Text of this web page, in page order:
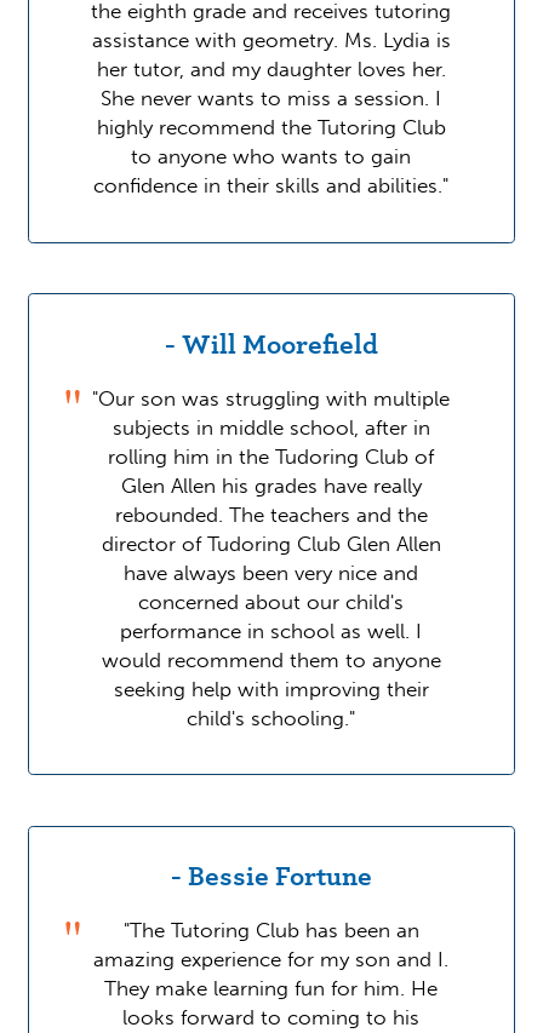
the eighth grade and receives tutoring
assistance with geometry. Ms. Lydia is
her tutor, and my daughter loves her.
She never wants to miss a session. I
highly recommend the Tutoring Club
to anyone who wants to gain
confidence in their skills and abilities."
- Will Moorefield
"Our son was struggling with multiple
subjects in middle school, after in
rolling him in the Tudoring Club of
Glen Allen his grades have really
rebounded. The teachers and the
director of Tudoring Club Glen Allen
have always been very nice and
concerned about our child's
performance in school as well. I
would recommend them to anyone
seeking help with improving their
child's schooling."
- Bessie Fortune
"The Tutoring Club has been an
amazing experience for my son and I.
They make learning fun for him. He
looks forward to coming to his